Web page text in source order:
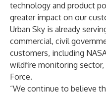
technology and product
greater impact on our
Urban Sky is already
commercial, civil
customers, including
wildfire monitoring sector,
Force.
“We continue to believe